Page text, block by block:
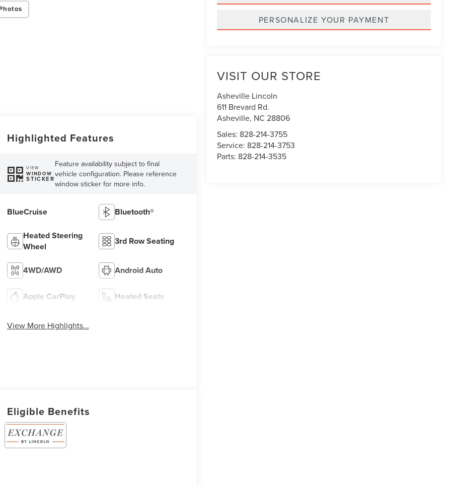
PERSONALIZE YOUR PAYMENT
VISIT OUR STORE
Asheville Lincoln
611 Brevard Rd.
Asheville, NC 28806
Sales: 828-214-3755
Service: 828-214-3753
Parts: 828-214-3535
Highlighted Features
VIEW
WINDOW
STICKER
Feature availability subject to final
vehicle configuration. Please reference
window sticker for more info.
BlueCruise Bluetooth®
Heated Steering
Wheel
3rd Row Seating
4WD/AWD Android Auto
Apple CarPlay Heated Seats
View More Highlights...
Eligible Benefits